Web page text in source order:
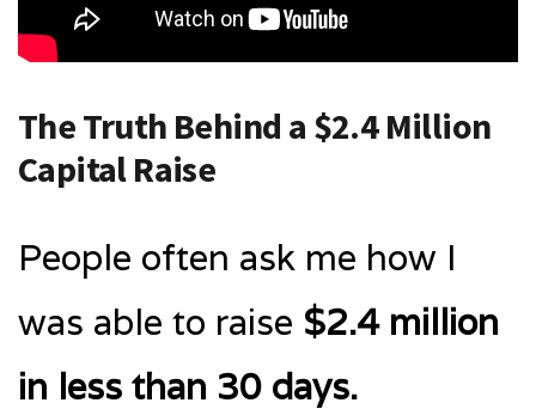
The Truth Behind a $2.4 Million
Capital Raise
People often ask me how I
was able to raise $2.4 million
in less than 30 days.